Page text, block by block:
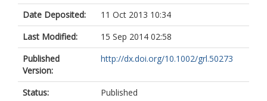
Date Deposited:
11 Oct 2013 10:34
Last Modified:
15 Sep 2014 02:58
Published
Version:
http://dx.doi.org/10.1002/grl.50273
Status:
Published